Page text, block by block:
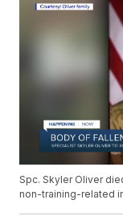
Spc. Skyler Oliver
non-training-related